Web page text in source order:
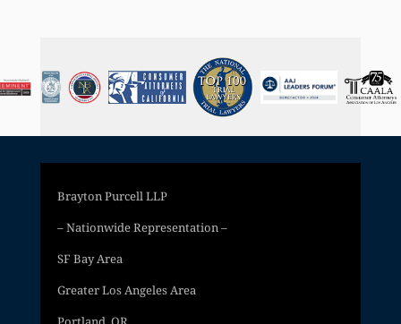
Brayton Purcell LLP
– Nationwide Representation –
SF Bay Area
Greater Los Angeles Area